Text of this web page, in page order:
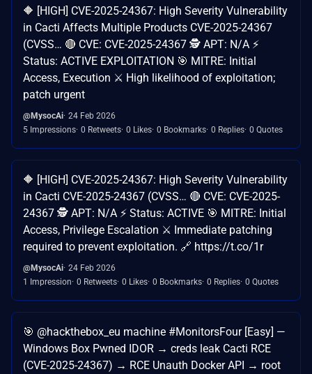
🔶 [HIGH] CVE-2025-24367: High Severity Vulnerability
in Cacti Affects Multiple Products CVE-2025-24367
(CVSS… 🔴 CVE: CVE-2025-24367 🕵️ APT: N/A ⚡
Status: ACTIVE EXPLOITATION 🎯 MITRE: Initial
Access, Execution ⚔️ High likelihood of exploitation;
patch urgent
@MysocAi 24 Feb 2026
5 Impressions 0 Retweets 0 Likes 0 Bookmarks 0 Replies 0 Quotes
🔶 [HIGH] CVE-2025-24367: High Severity Vulnerability
in Cacti CVE-2025-24367 (CVSS… 🔴 CVE: CVE-2025-
24367 🕵️ APT: N/A ⚡ Status: ACTIVE 🎯 MITRE: Initial
Access, Privilege Escalation ⚔️ Immediate patching
required to prevent exploitation. 🔗 https://t.co/1r
@MysocAi 24 Feb 2026
1 Impression 0 Retweets 0 Likes 0 Bookmarks 0 Replies 0 Quotes
🎯 @hackthebox_eu machine #MonitorsFour [Easy] —
Windows Box Pwned IDOR → creds leak Cacti RCE
(CVE-2025-24367) → RCE Unauth Docker API → root